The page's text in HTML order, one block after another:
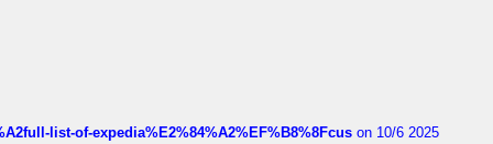
list-of-expedia%E2%84%A2%EF%B8%8Fcus on 10/6 2025